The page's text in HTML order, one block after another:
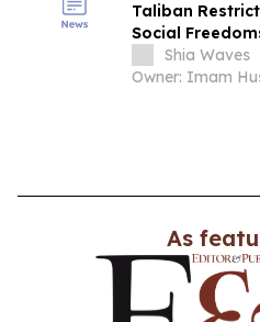
Taliban
Social
Scrutiny as
“Gender
Shia Waves
Owner: Imam
As